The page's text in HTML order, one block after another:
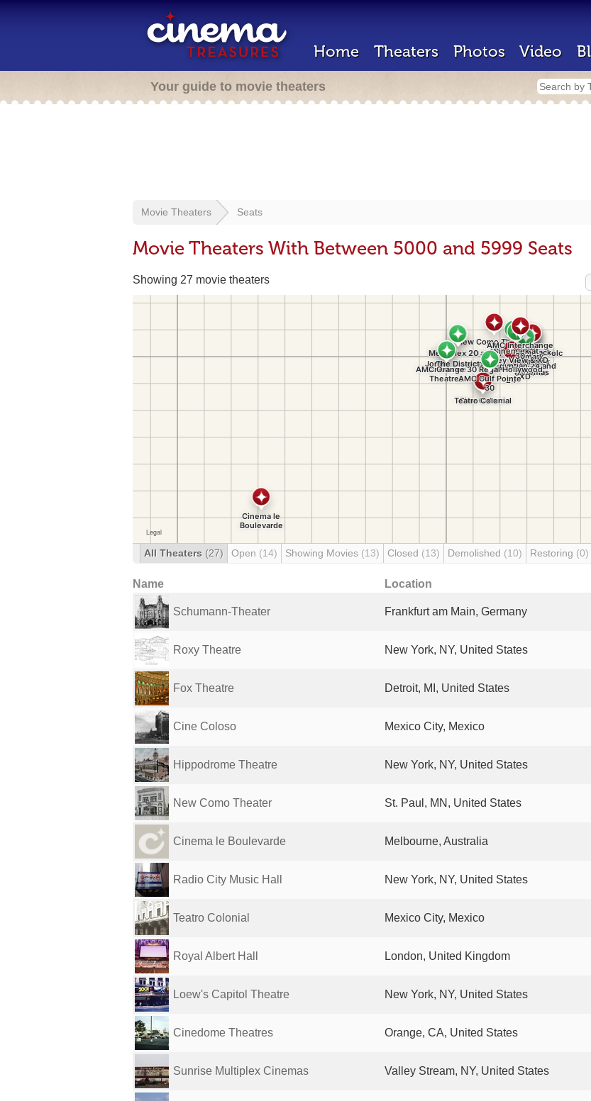
Home Theaters Photos Video
Your guide to movie theaters
Movie Theaters Seats
Movie Theaters With Between 5000 and 5999 Seats
Showing 27 movie theaters
All Theaters (27) Open (14) Showing Movies (13) Closed (13) Demolished (10) Restoring (0)
Name Location
Schumann-Theater Frankfurt am Main, Germany
Roxy Theatre New York, NY, United States
Fox Theatre Detroit, MI, United States
Cine Coloso Mexico City, Mexico
Hippodrome Theatre New York, NY, United States
New Como Theater St. Paul, MN, United States
Cinema le Boulevarde Melbourne, Australia
Radio City Music Hall New York, NY, United States
Teatro Colonial Mexico City, Mexico
Royal Albert Hall London, United Kingdom
Loew's Capitol Theatre New York, NY, United States
Cinedome Theatres Orange, CA, United States
Sunrise Multiplex Cinemas Valley Stream, NY, United States